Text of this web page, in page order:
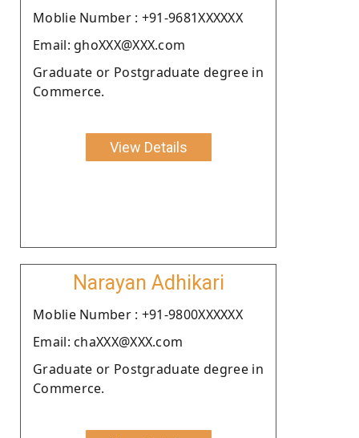
Moblie Number : +91-9681XXXXXX
Email: ghoXXX@XXX.com
Graduate or Postgraduate degree in
Commerce.
View Details
Narayan Adhikari
Moblie Number : +91-9800XXXXXX
Email: chaXXX@XXX.com
Graduate or Postgraduate degree in
Commerce.